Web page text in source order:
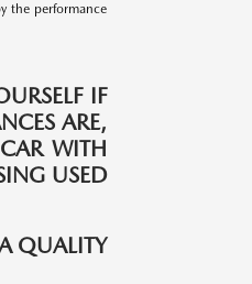
the performance
IF
ARE,
WITH
USED
QUALITY